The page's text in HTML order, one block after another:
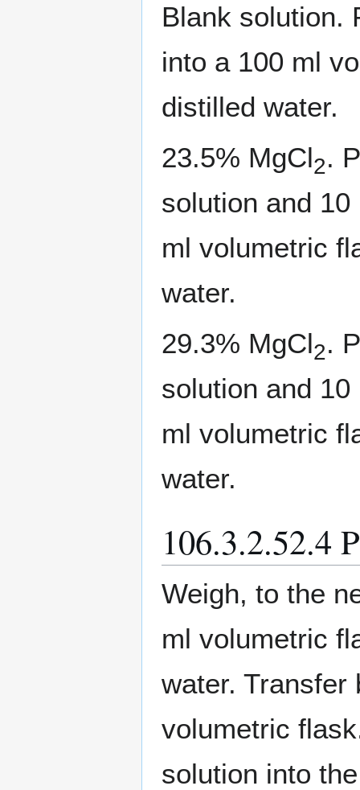
Blank solution.
into a 100 ml
distilled water.
23.5% MgCl2.
solution and
ml volumetric
water.
29.3% MgCl2.
solution and
ml volumetric
water.
106.3.2.52.4
Weigh, to the
ml volumetric
water. Transfer
volumetric
solution into